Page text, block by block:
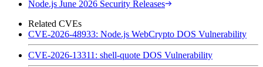
Node.js June 2026 Security Releases
Related CVEs
CVE-2026-48933: Node.js WebCrypto DOS Vulnerability
CVE-2026-13311: shell-quote DOS Vulnerability